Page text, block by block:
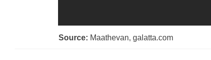
Source: Maathevan, galatta.com